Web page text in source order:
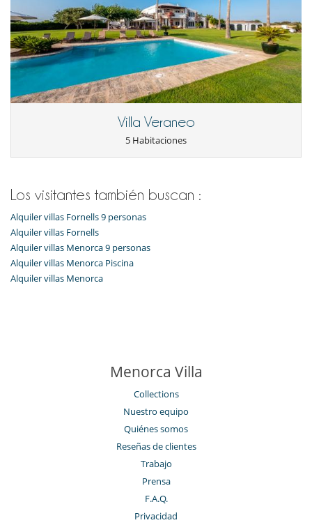
Villa Veraneo
5 Habitaciones
Los visitantes también buscan :
Alquiler villas Fornells 9 personas
Alquiler villas Fornells
Alquiler villas Menorca 9 personas
Alquiler villas Menorca Piscina
Alquiler villas Menorca
Menorca Villa
Collections
Nuestro equipo
Quiénes somos
Reseñas de clientes
Trabajo
Prensa
F.A.Q.
Privacidad